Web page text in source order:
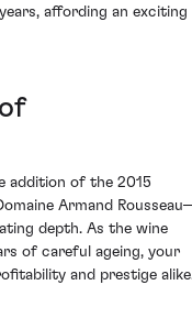
affording an exciting
addition of the 2015
Armand
depth. As the wine
of careful ageing, your
and prestige